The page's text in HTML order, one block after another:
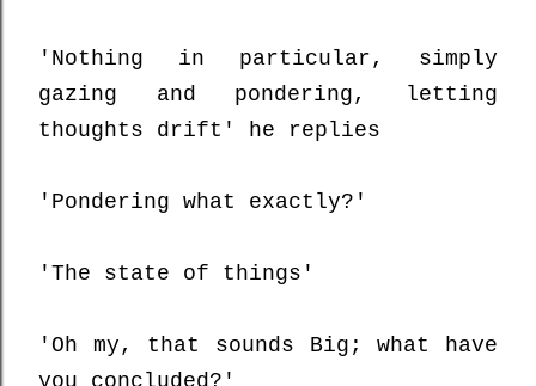
'Nothing in particular, simply
gazing and pondering, letting
thoughts drift' he replies
'Pondering what exactly?'
'The state of things'
'Oh my, that sounds Big; what have
you concluded?'